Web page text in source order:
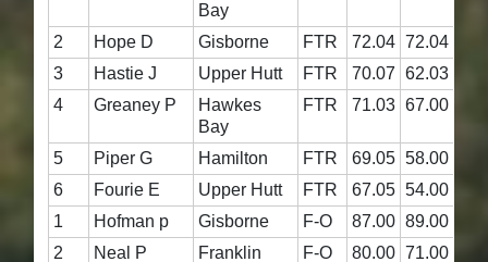
Bay
2 Hope D Gisborne FTR 72.04 72.04
3
Hastie J Upper Hutt FTR 70.07 62.03
4
Greaney P
Hawkes
Bay
FTR 71.03 67.00
5 Piper G Hamilton FTR 69.05 58.00
6
Fourie E Upper Hutt FTR 67.05 54.00
1
Hofman p Gisborne F-O 87.00 89.00
2
Neal P Franklin F-O 80.00 71.00